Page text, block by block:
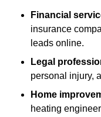
Financial
insurance
leads online.
Legal
personal injury,
Home
heating